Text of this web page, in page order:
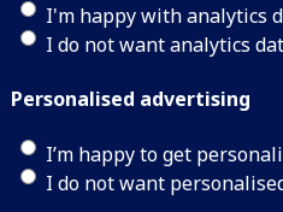
I'm happy with analytics
I do not want analytics
Personalised advertising
I’m happy to get
I do not want
Systems
2026-27